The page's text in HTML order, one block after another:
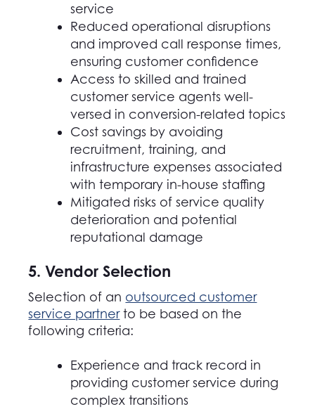
service
Reduced operational disruptions
and improved call response times,
ensuring customer confidence
Access to skilled and trained
customer service agents well-
versed in conversion-related topics
Cost savings by avoiding
recruitment, training, and
infrastructure expenses associated
with temporary in-house staffing
Mitigated risks of service quality
deterioration and potential
reputational damage
5. Vendor Selection
Selection of an outsourced customer
service partner to be based on the
following criteria:
Experience and track record in
providing customer service during
complex transitions